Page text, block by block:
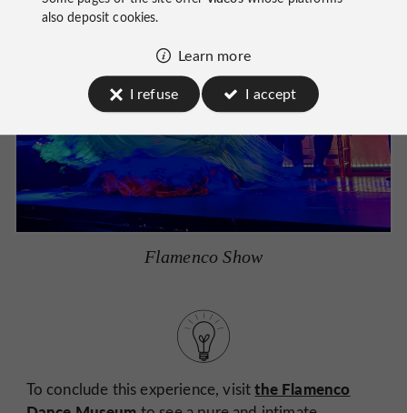
Flamenco Show
To conclude this experience, visitthe Flamenco
also deposit cookies.
Learn more
I refuse
I accept